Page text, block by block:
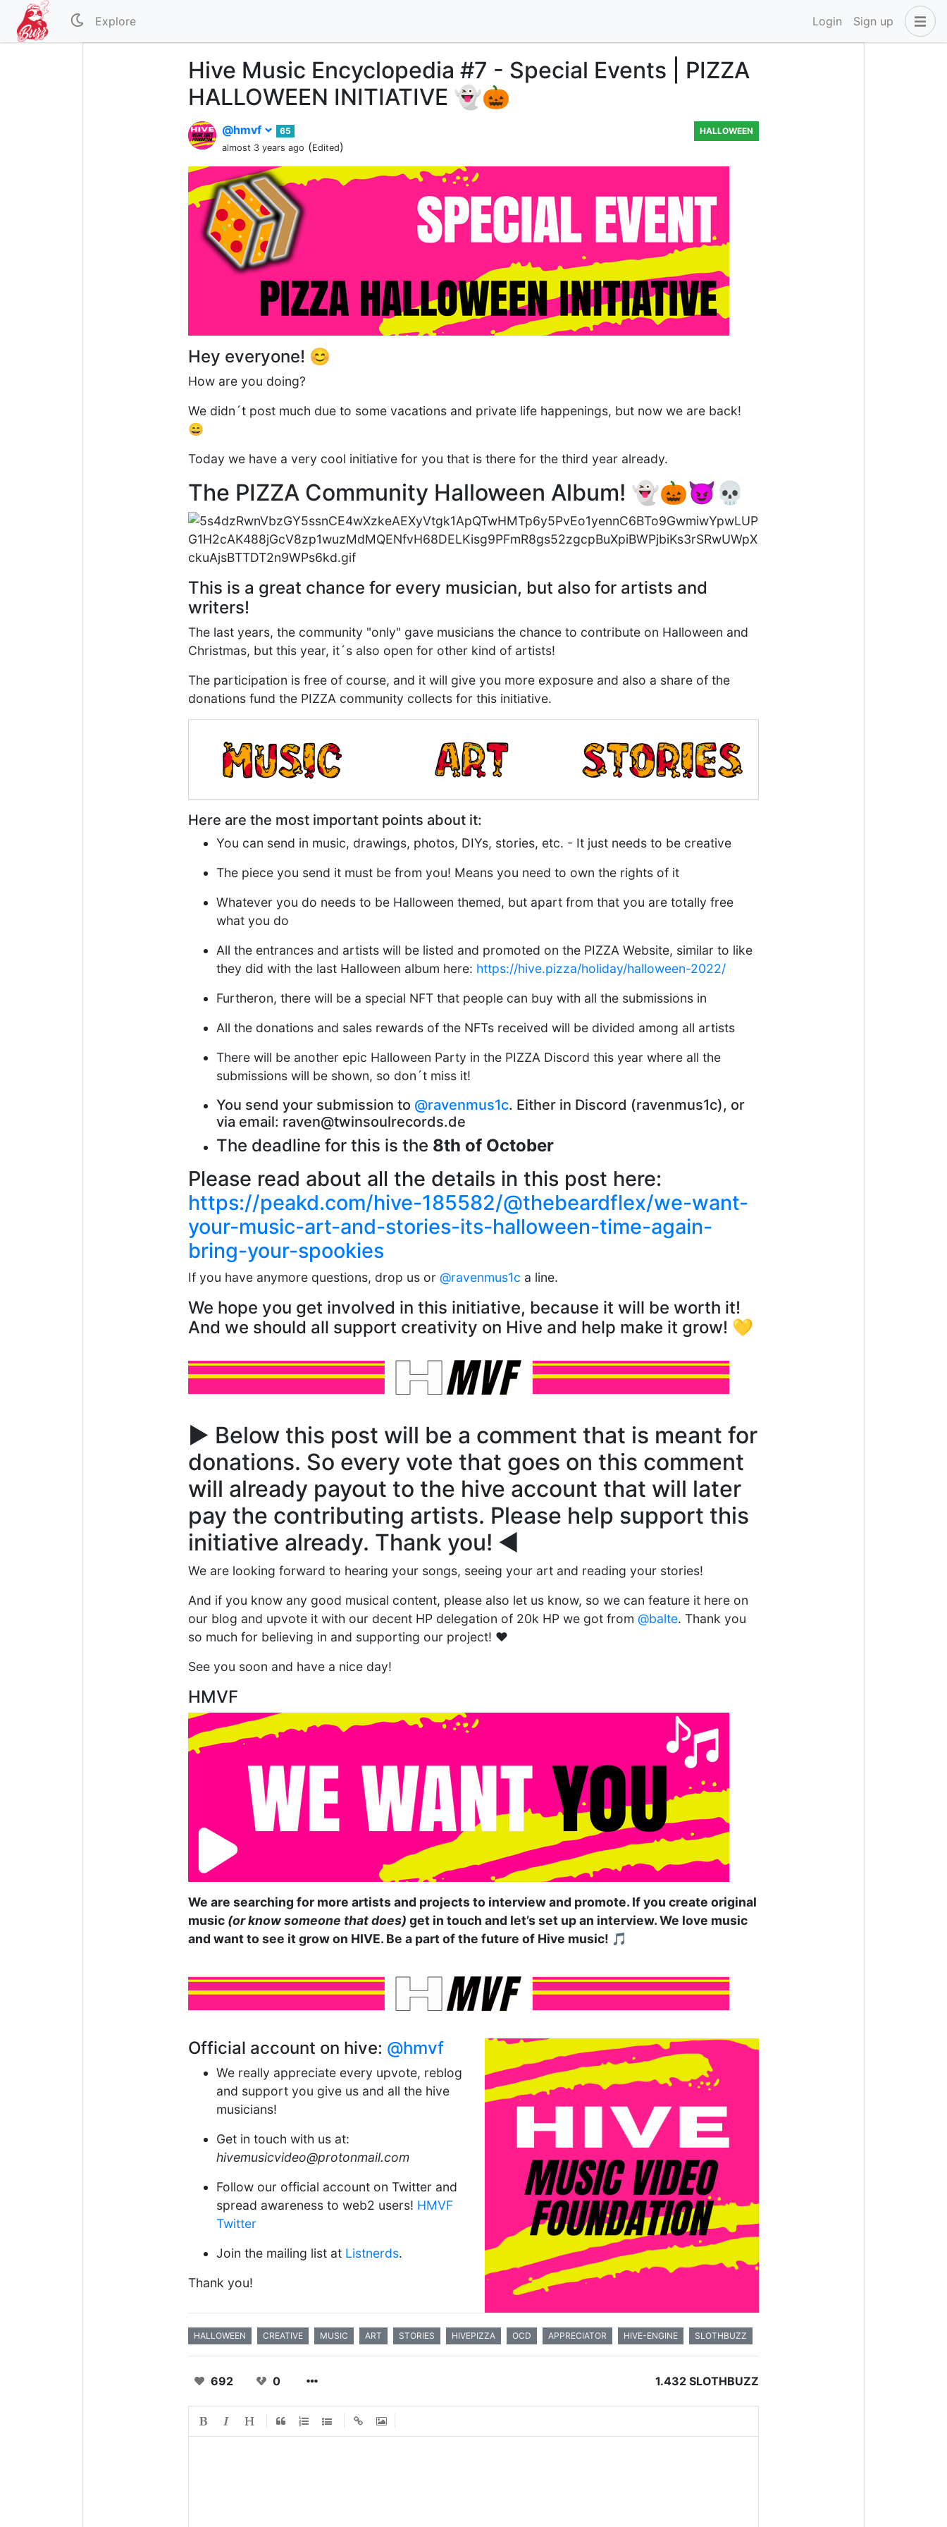
Explore Login Sign up
Hive Music Encyclopedia #7 - Special Events | PIZZA
HALLOWEEN INITIATIVE 👻🎃
@hmvf
65
almost 3 years ago (Edited)
HALLOWEEN
Hey everyone! 😊
How are you doing?
We didn´t post much due to some vacations and private life happenings, but now we are back!
😄
Today we have a very cool initiative for you that is there for the third year already.
The PIZZA Community Halloween Album! 👻🎃😈💀
This is a great chance for every musician, but also for artists and
writers!
The last years, the community "only" gave musicians the chance to contribute on Halloween and
Christmas, but this year, it´s also open for other kind of artists!
The participation is free of course, and it will give you more exposure and also a share of the
donations fund the PIZZA community collects for this initiative.
Here are the most important points about it:
You can send in music, drawings, photos, DIYs, stories, etc. - It just needs to be creative
The piece you send it must be from you! Means you need to own the rights of it
Whatever you do needs to be Halloween themed, but apart from that you are totally free
what you do
All the entrances and artists will be listed and promoted on the PIZZA Website, similar to like
they did with the last Halloween album here: https://hive.pizza/holiday/halloween-2022/
Furtheron, there will be a special NFT that people can buy with all the submissions in
All the donations and sales rewards of the NFTs received will be divided among all artists
There will be another epic Halloween Party in the PIZZA Discord this year where all the
submissions will be shown, so don´t miss it!
You send your submission to @ravenmus1c. Either in Discord (ravenmus1c), or
via email: raven@twinsoulrecords.de
The deadline for this is the 8th of October
Please read about all the details in this post here:
https://peakd.com/hive-185582/@thebeardflex/we-want-
your-music-art-and-stories-its-halloween-time-again-
bring-your-spookies
If you have anymore questions, drop us or @ravenmus1c a line.
We hope you get involved in this initiative, because it will be worth it!
And we should all support creativity on Hive and help make it grow! 💛
▶️ Below this post will be a comment that is meant for
donations. So every vote that goes on this comment
will already payout to the hive account that will later
pay the contributing artists. Please help support this
initiative already. Thank you! ◀️
We are looking forward to hearing your songs, seeing your art and reading your stories!
And if you know any good musical content, please also let us know, so we can feature it here on
our blog and upvote it with our decent HP delegation of 20k HP we got from @balte. Thank you
so much for believing in and supporting our project! ❤️
See you soon and have a nice day!
HMVF
We are searching for more artists and projects to interview and promote. If you create original
music (or know someone that does) get in touch and let’s set up an interview. We love music
and want to see it grow on HIVE. Be a part of the future of Hive music! 🎵
Official account on hive: @hmvf
We really appreciate every upvote, reblog
and support you give us and all the hive
musicians!
Get in touch with us at:
hivemusicvideo@protonmail.com
Follow our official account on Twitter and
spread awareness to web2 users! HMVF
Twitter
Join the mailing list at Listnerds.
Thank you!
HALLOWEEN CREATIVE MUSIC ART STORIES HIVEPIZZA OCD APPRECIATOR HIVE-ENGINE SLOTHBUZZ
692 0 1.432 SLOTHBUZZ